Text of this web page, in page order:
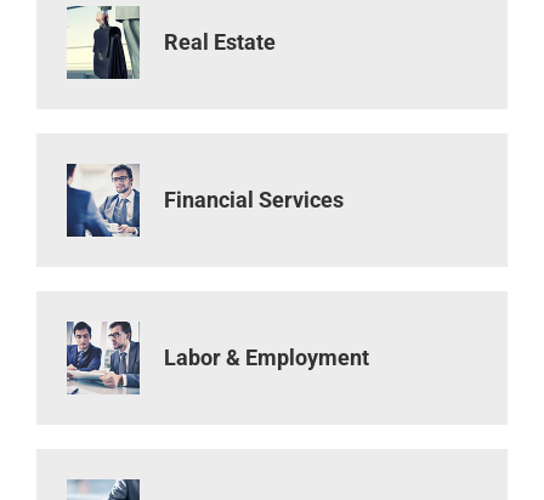
Real Estate
Financial Services
Labor & Employment